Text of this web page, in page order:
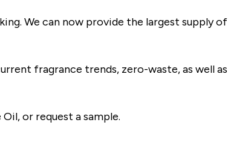
We can now provide the largest supply of
fragrance trends, zero-waste, as well as
or request a sample.